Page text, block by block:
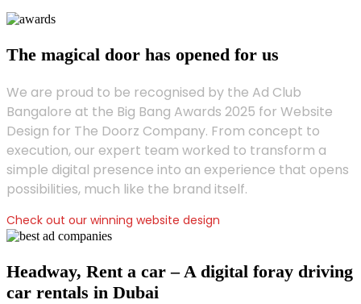
The magical door has opened for us
We are proud to be recognised by the Ad Club
Bangalore at the Big Bang Awards 2025 for Website
Design for The Doorz Company. From concept to
execution, our expert team worked to transform a
simple digital presence into an experience that opens
possibilities, much like the brand itself.
Check out our winning website design
Headway, Rent a car – A digital foray driving
car rentals in Dubai